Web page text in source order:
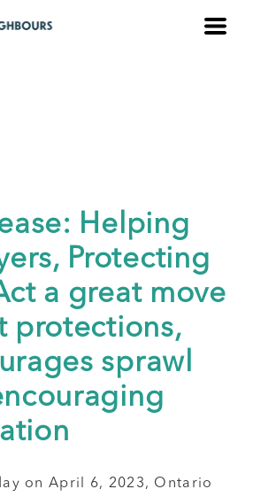
Helping
Protecting
a great move
protections,
sprawl
on April 6, 2023, Ontario